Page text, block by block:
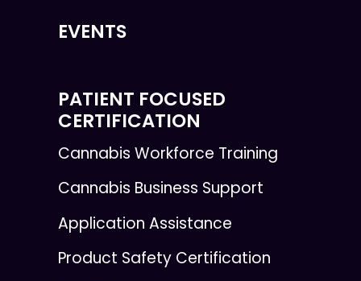
EVENTS
PATIENT FOCUSED
CERTIFICATION
Cannabis Workforce Training
Cannabis Business Support
Application Assistance
Product Safety Certification